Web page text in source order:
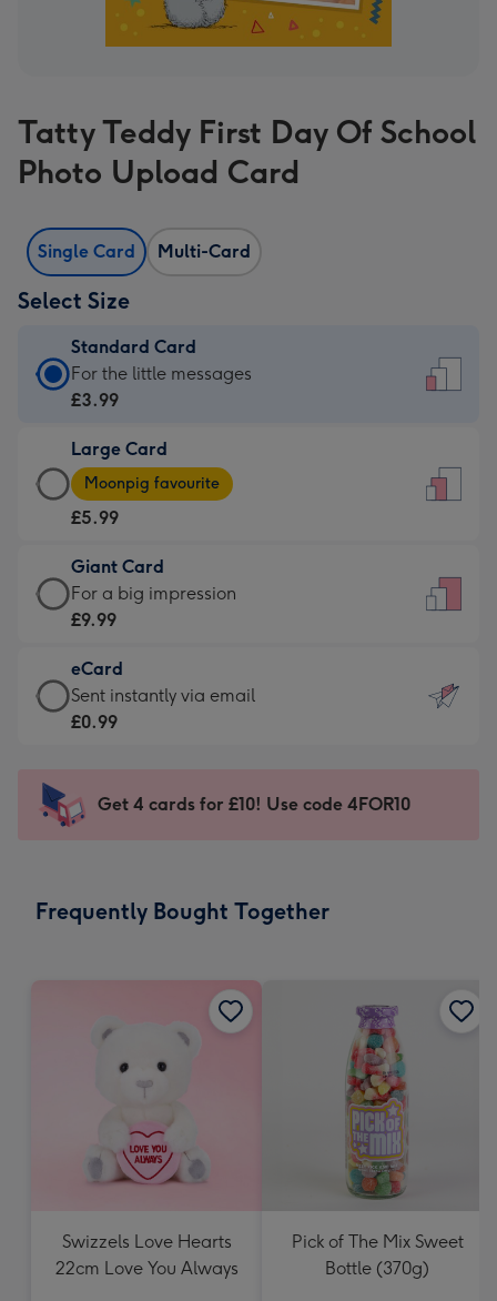
Tatty Teddy First Day Of School
Photo Upload Card
Single Card Multi-Card
Select Size
Standard Card
Standard
Card
£3.99
-
For
little
messages
-
132
x
185
For the little messages
£3.99
Large Card
Large
Card
-
£5.99
-
Moonpig
-
Dimensions:
205
mm
Moonpig favourite
£5.99
Giant Card
Giant
Card
£9.99
-
For
impression
-
x
For a big impression
£9.99
eCard
eCard
-
Sent
instantly
Sent instantly via email
£0.99
Get 4 cards for £10! Use code 4FOR10
Frequently Bought Together
Swizzels Love Hearts
22cm Love You Always
Pick of The Mix Sweet
Bottle (370g)